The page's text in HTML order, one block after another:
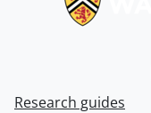
Research guides